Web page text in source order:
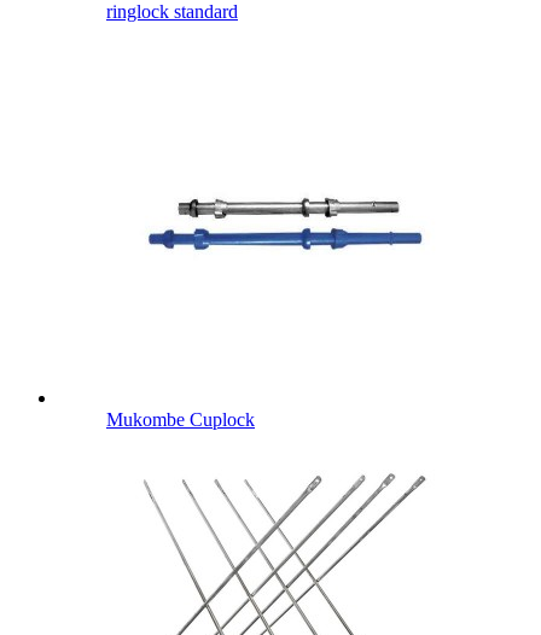
ringlock standard
Mukombe Cuplock